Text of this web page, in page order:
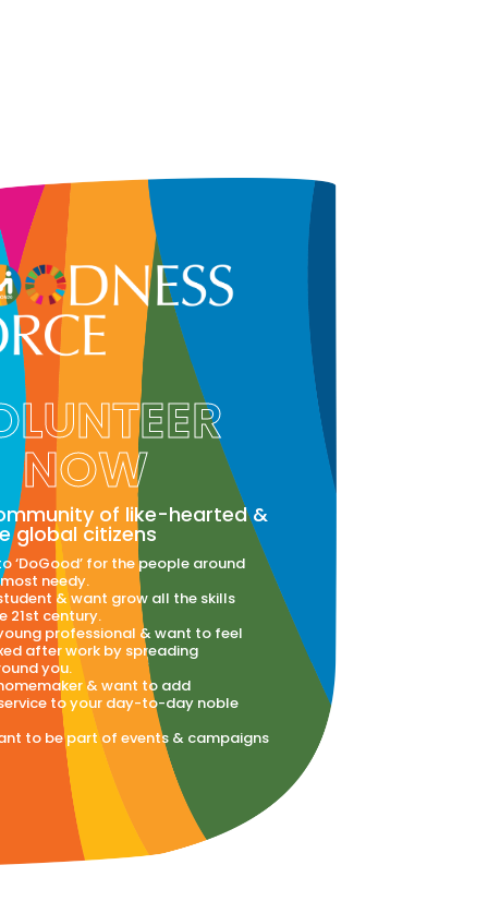
NOW
of like-hearted &
global citizens
‘DoGood’ for the people around
needy.
& want grow all the skills
21st century.
professional & want to feel
after work by spreading
you.
& want to add
to your day-to-day noble
to be part of events & campaigns